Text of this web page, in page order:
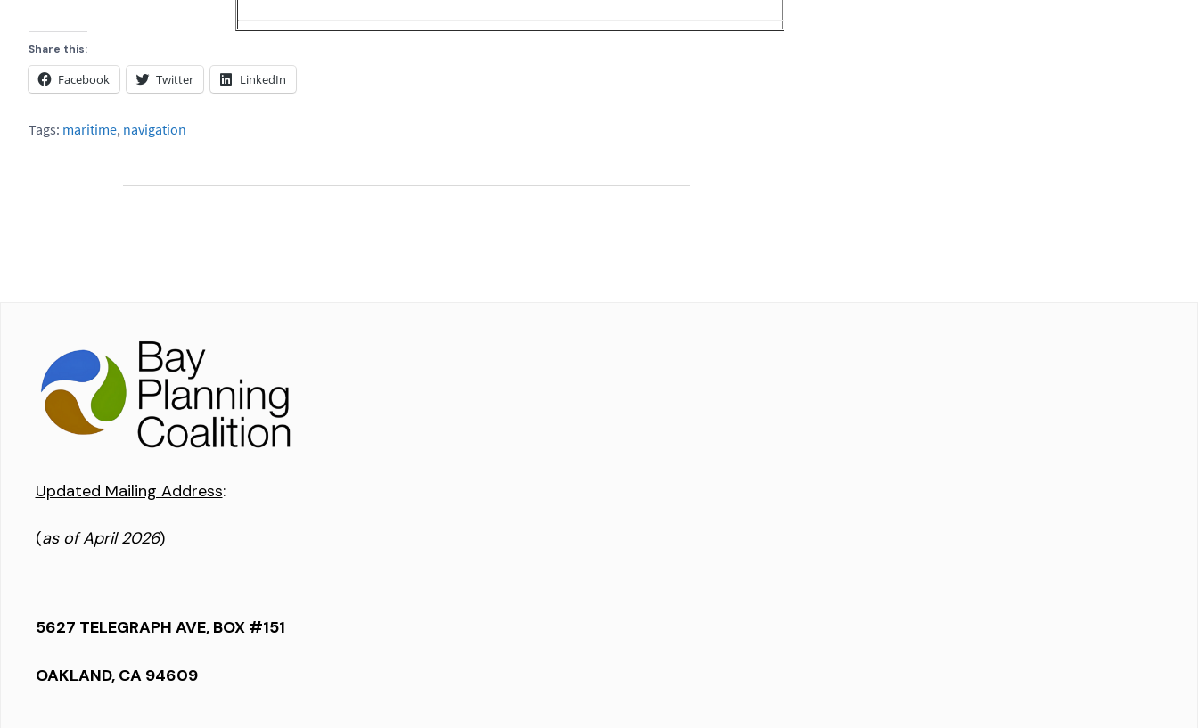
Share this:
Facebook Twitter LinkedIn
Tags: maritime, navigation
Updated Mailing Address:
(as of April 2026)
5627 TELEGRAPH AVE, BOX #151
OAKLAND, CA 94609